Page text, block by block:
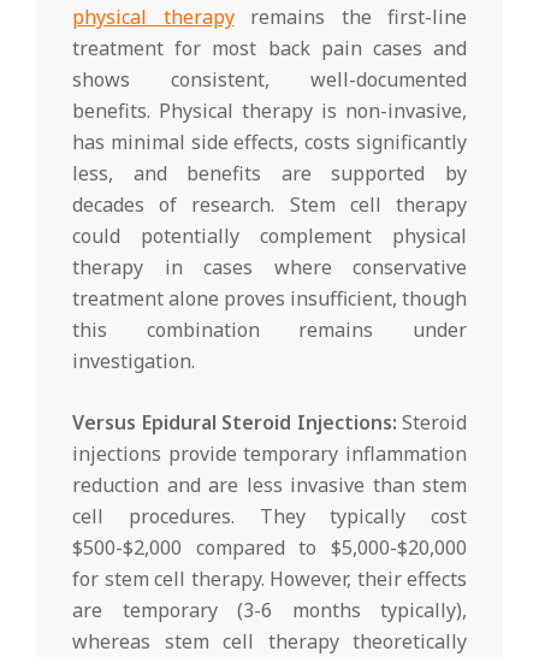
physical therapyremains the first-line
treatment for most back pain cases and
shows consistent, well-documented
benefits. Physical therapy is non-invasive,
has minimal side effects, costs significantly
less, and benefits are supported by
decades of research. Stem cell therapy
could potentially complement physical
therapy in cases where conservative
treatment alone proves insufficient, though
this combination remains under
investigation.
Versus Epidural Steroid Injections: Steroid
injections provide temporary inflammation
reduction and are less invasive than stem
cell procedures. They typically cost
$500-$2,000 compared to $5,000-$20,000
for stem cell therapy. However, their effects
are temporary (3-6 months typically),
whereas stem cell therapy theoretically